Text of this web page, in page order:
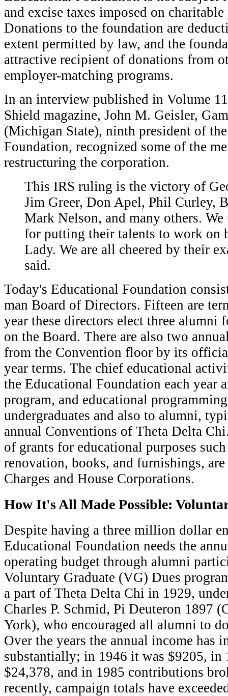
and excise taxes imposed on
Donations to the foundation are
extent permitted by law, and the
attractive recipient of donations from
employer-matching programs.
In an interview published in Volume
Shield magazine, John M. Geisler,
(Michigan State), ninth president of
Foundation, recognized some of the
restructuring the corporation.
This IRS ruling is the victory of
Jim Greer, Don Apel, Phil Curley,
Mark Nelson, and many others. We
for putting their talents to work on
Lady. We are all cheered by their
said.
Today's Educational Foundation
man Board of Directors. Fifteen are
year these directors elect three alumni
on the Board. There are also two
from the Convention floor by its
year terms. The chief educational
the Educational Foundation each year
program, and educational
undergraduates and also to alumni,
annual Conventions of Theta Delta
of grants for educational purposes
renovation, books, and furnishings,
Charges and House Corporations.
How It's All Made Possible:
Despite having a three million dollar
Educational Foundation needs the
operating budget through alumni
Voluntary Graduate (VG) Dues
a part of Theta Delta Chi in 1929,
Charles P. Schmid, Pi Deuteron 1897
York), who encouraged all alumni to
Over the years the annual income has
substantially; in 1946 it was $9205, in
$24,378, and in 1985 contributions
recently, campaign totals have